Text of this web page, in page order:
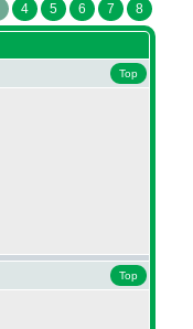
4 5 6 7 8
Top
Top